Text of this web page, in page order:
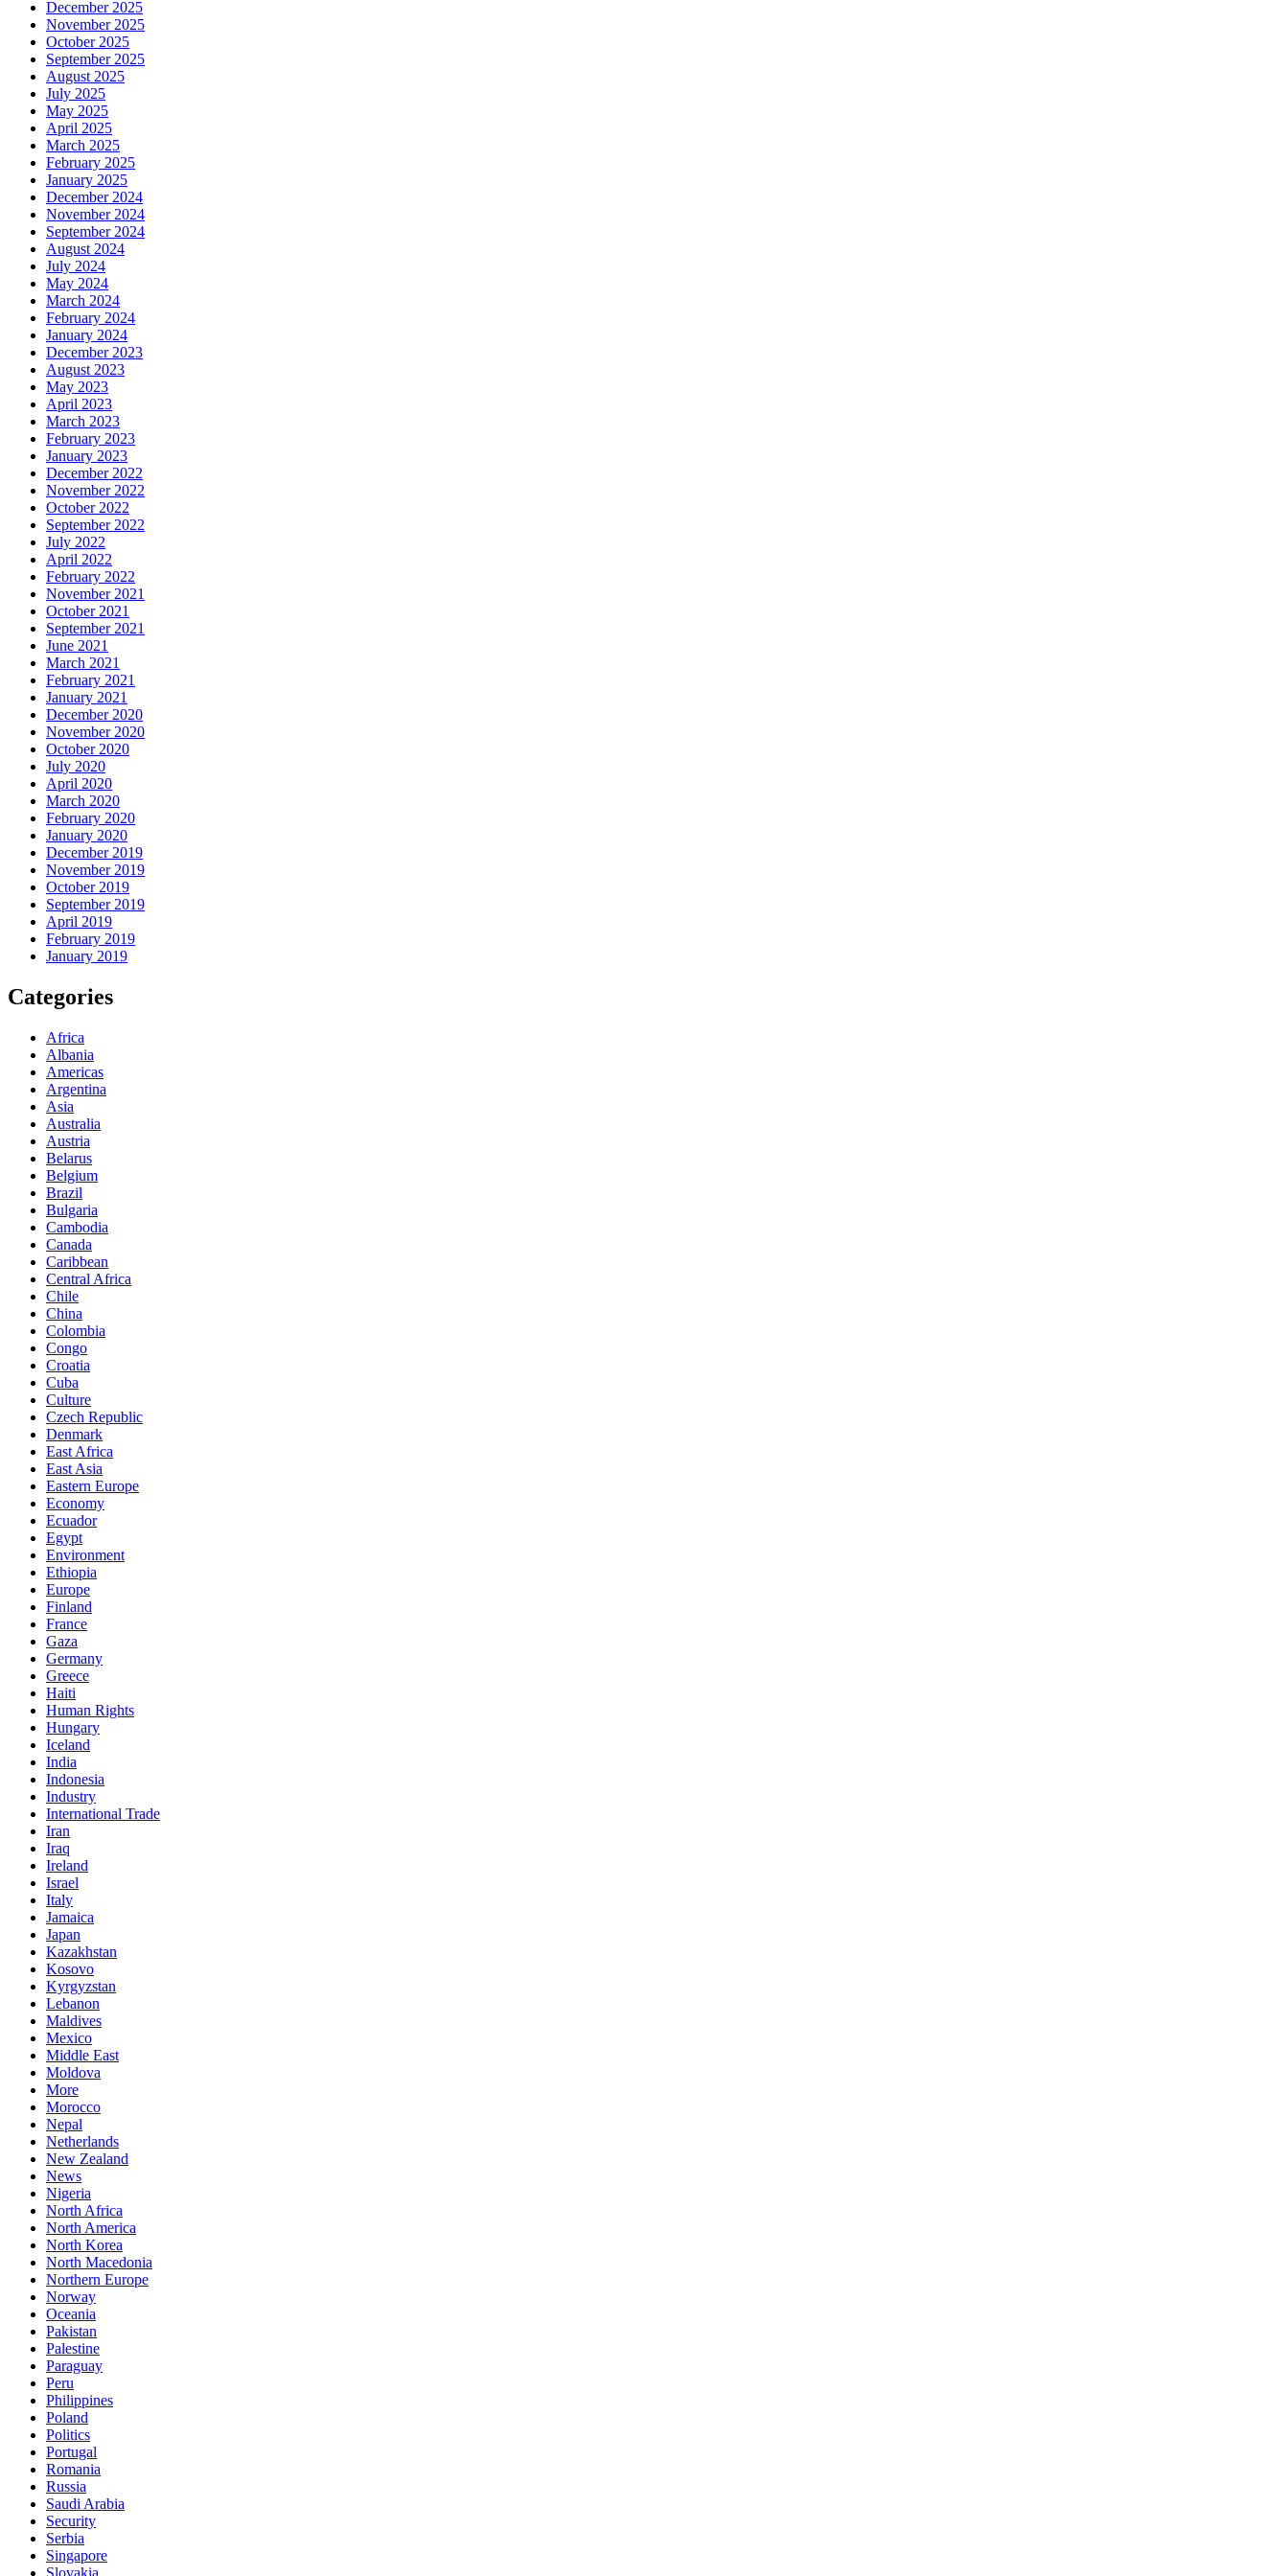
December 2025
November 2025
October 2025
September 2025
August 2025
July 2025
May 2025
April 2025
March 2025
February 2025
January 2025
December 2024
November 2024
September 2024
August 2024
July 2024
May 2024
March 2024
February 2024
January 2024
December 2023
August 2023
May 2023
April 2023
March 2023
February 2023
January 2023
December 2022
November 2022
October 2022
September 2022
July 2022
April 2022
February 2022
November 2021
October 2021
September 2021
June 2021
March 2021
February 2021
January 2021
December 2020
November 2020
October 2020
July 2020
April 2020
March 2020
February 2020
January 2020
December 2019
November 2019
October 2019
September 2019
April 2019
February 2019
January 2019
Categories
Africa
Albania
Americas
Argentina
Asia
Australia
Austria
Belarus
Belgium
Brazil
Bulgaria
Cambodia
Canada
Caribbean
Central Africa
Chile
China
Colombia
Congo
Croatia
Cuba
Culture
Czech Republic
Denmark
East Africa
East Asia
Eastern Europe
Economy
Ecuador
Egypt
Environment
Ethiopia
Europe
Finland
France
Gaza
Germany
Greece
Haiti
Human Rights
Hungary
Iceland
India
Indonesia
Industry
International Trade
Iran
Iraq
Ireland
Israel
Italy
Jamaica
Japan
Kazakhstan
Kosovo
Kyrgyzstan
Lebanon
Maldives
Mexico
Middle East
Moldova
More
Morocco
Nepal
Netherlands
New Zealand
News
Nigeria
North Africa
North America
North Korea
North Macedonia
Northern Europe
Norway
Oceania
Pakistan
Palestine
Paraguay
Peru
Philippines
Poland
Politics
Portugal
Romania
Russia
Saudi Arabia
Security
Serbia
Singapore